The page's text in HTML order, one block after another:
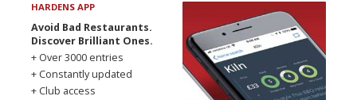
HARDENS APP
Avoid Bad Restaurants.
Discover Brilliant Ones.
+ Over 3000 entries
+ Constantly updated
+ Club access